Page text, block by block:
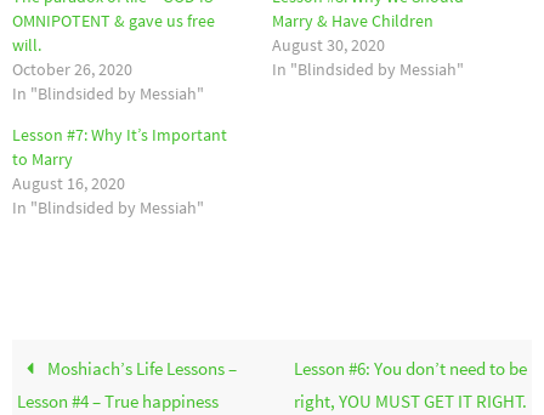
OMNIPOTENT & gave us free
will.
October 26, 2020
In "Blindsided by Messiah"
Marry & Have Children
August 30, 2020
In "Blindsided by Messiah"
Lesson #7: Why It’s Important
to Marry
August 16, 2020
In "Blindsided by Messiah"
Moshiach’s Life Lessons –
Lesson #4 – True happiness
Lesson #6: You don’t need to be
right, YOU MUST GET IT RIGHT.